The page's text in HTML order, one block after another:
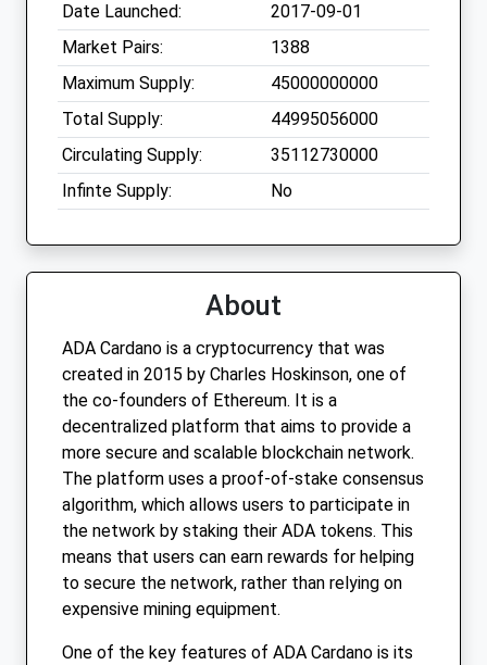
Date Launched:
2017-09-01
Market Pairs:
1388
Maximum Supply:
45000000000
Total Supply:
44995056000
Circulating Supply:
35112730000
Infinte Supply:
No
About
ADA Cardano is a cryptocurrency that was
created in 2015 by Charles Hoskinson, one of
the co-founders of Ethereum. It is a
decentralized platform that aims to provide a
more secure and scalable blockchain network.
The platform uses a proof-of-stake consensus
algorithm, which allows users to participate in
the network by staking their ADA tokens. This
means that users can earn rewards for helping
to secure the network, rather than relying on
expensive mining equipment.
One of the key features of ADA Cardano is its